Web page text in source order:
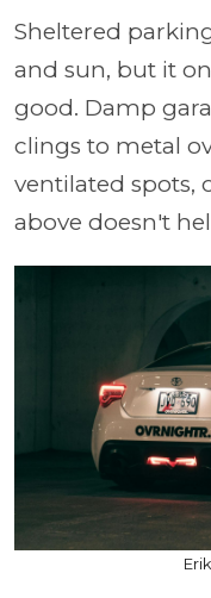
Sheltered
and sun, but it
good. Damp
clings to metal
ventilated spots,
above doesn't